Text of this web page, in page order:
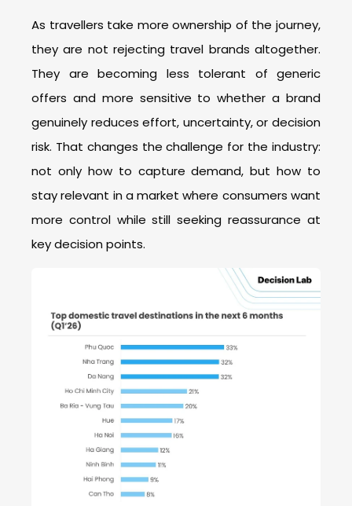
As travellers take more ownership of the journey,
they are not rejecting travel brands altogether.
They are becoming less tolerant of generic
offers and more sensitive to whether a brand
genuinely reduces effort, uncertainty, or decision
risk. That changes the challenge for the industry:
not only how to capture demand, but how to
stay relevant in a market where consumers want
more control while still seeking reassurance at
key decision points.